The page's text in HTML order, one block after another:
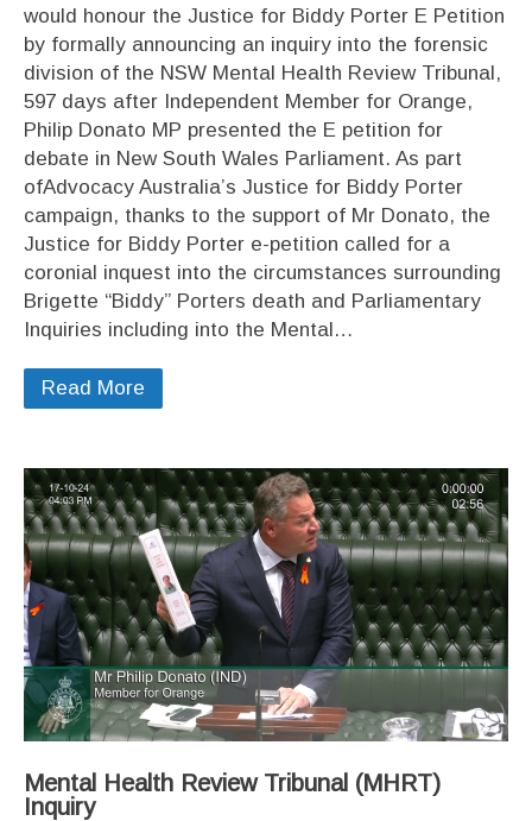
would honour the Justice for Biddy Porter E Petition
by formally announcing an inquiry into the forensic
division of the NSW Mental Health Review Tribunal,
597 days after Independent Member for Orange,
Philip Donato MP presented the E petition for
debate in New South Wales Parliament. As part
ofAdvocacy Australia’s Justice for Biddy Porter
campaign, thanks to the support of Mr Donato, the
Justice for Biddy Porter e-petition called for a
coronial inquest into the circumstances surrounding
Brigette “Biddy” Porters death and Parliamentary
Inquiries including into the Mental…
Read More
Mental Health Review Tribunal (MHRT)
Inquiry